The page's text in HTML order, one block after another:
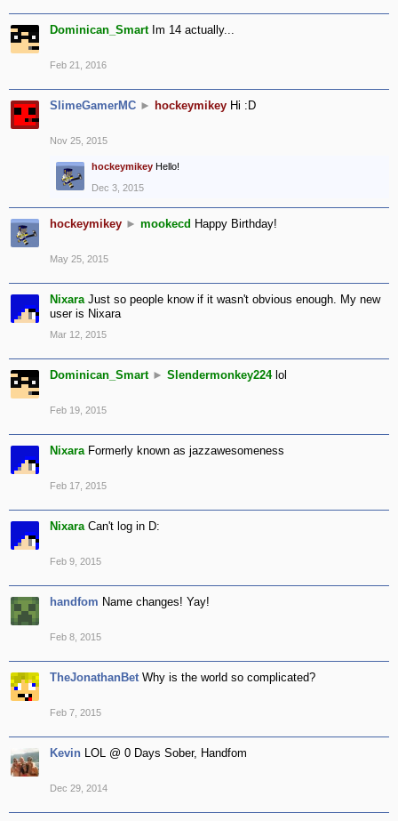
Dominican_Smart Im 14 actually...
Feb 21, 2016
SlimeGamerMC ► hockeymikey Hi :D
Nov 25, 2015
hockeymikey Hello!
Dec 3, 2015
hockeymikey ► mookecd Happy Birthday!
May 25, 2015
Nixara Just so people know if it wasn't obvious enough. My new
user is Nixara
Mar 12, 2015
Dominican_Smart ► Slendermonkey224 lol
Feb 19, 2015
Nixara Formerly known as jazzawesomeness
Feb 17, 2015
Nixara Can't log in D:
Feb 9, 2015
handfom Name changes! Yay!
Feb 8, 2015
TheJonathanBet Why is the world so complicated?
Feb 7, 2015
Kevin LOL @ 0 Days Sober, Handfom
Dec 29, 2014